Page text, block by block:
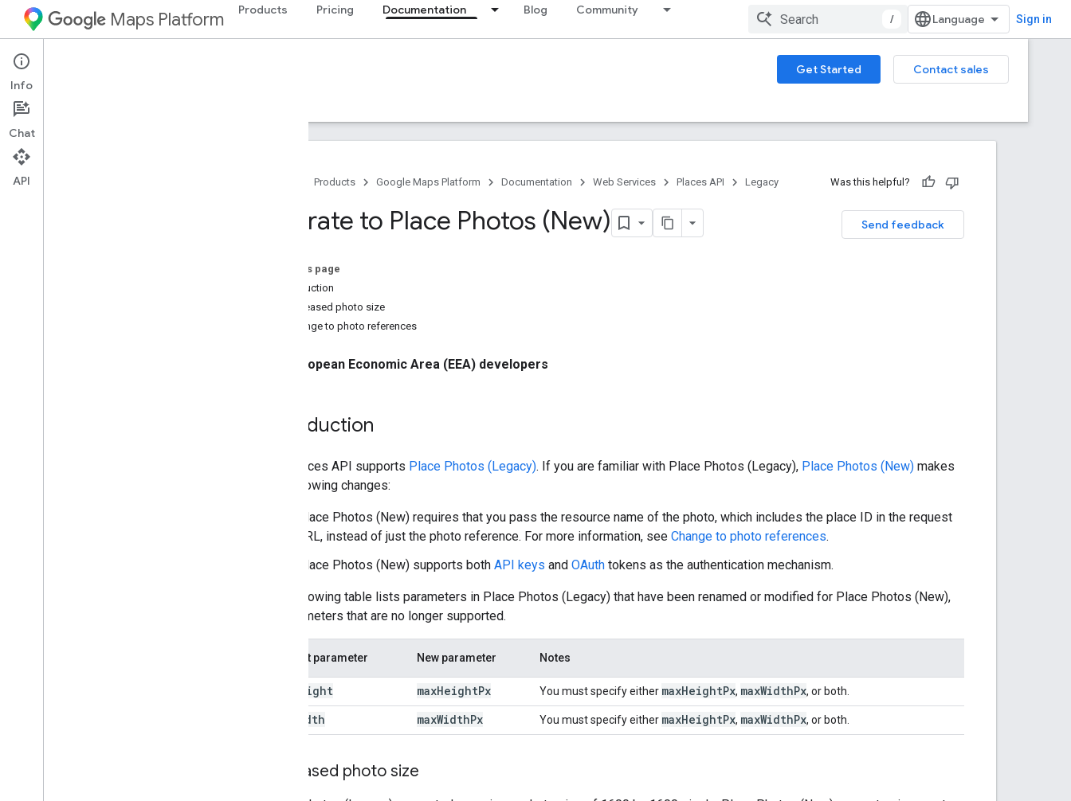
Maps Platform Products Pricing Documentation Blog Community
/ Sign in
Web Services Get Started
Contact sales
Guides
Products Google Maps Platform Documentation Web Services Places API Legacy Was this helpful?
Send feedback
Migrate to Place Photos (New)
On this page
Introduction
Increased photo size
Change to photo references
European Economic Area (EEA) developers
Introduction
The Places API supports Place Photos (Legacy). If you are familiar with Place Photos (Legacy), Place Photos (New) makes
the following changes:
Place Photos (New) requires that you pass the resource name of the photo, which includes the place ID in the request
URL, instead of just the photo reference. For more information, see Change to photo references.
Place Photos (New) supports both API keys and OAuth tokens as the authentication mechanism.
The following table lists parameters in Place Photos (Legacy) that have been renamed or modified for Place Photos (New),
or parameters that are no longer supported.
Current parameter New parameter Notes
maxheight maxHeightPx You must specify either maxHeightPx, maxWidthPx, or both.
maxwidth maxWidthPx You must specify either maxHeightPx, maxWidthPx, or both.
Increased photo size
Info
Chat
API